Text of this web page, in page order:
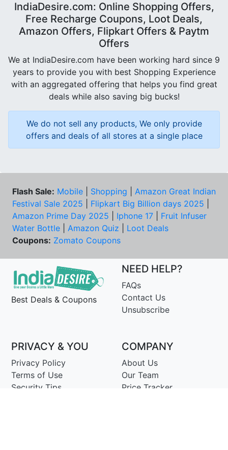
IndiaDesire.com: Online Shopping Offers,
Free Recharge Coupons, Loot Deals,
Amazon Offers, Flipkart Offers & Paytm
Offers
We at IndiaDesire.com have been working hard since 9
years to provide you with best Shopping Experience
with an aggregated offering that helps you find great
deals while also saving big bucks!
We do not sell any products, We only provide
offers and deals of all stores at a single place
Flash Sale: Mobile Shopping
Amazon Great Indian
Festival Sale 2025
Flipkart Big Billion days 2025
Amazon Prime Day 2025
Iphone 17
Fruit Infuser
Water Bottle
Amazon Quiz
Loot Deals
Coupons: Zomato Coupons
Best Deals & Coupons
NEED HELP?
FAQs
Contact Us
Unsubscribe
PRIVACY & YOU
Privacy Policy
Terms of Use
Security Tips
COMPANY
About Us
Our Team
Price Tracker